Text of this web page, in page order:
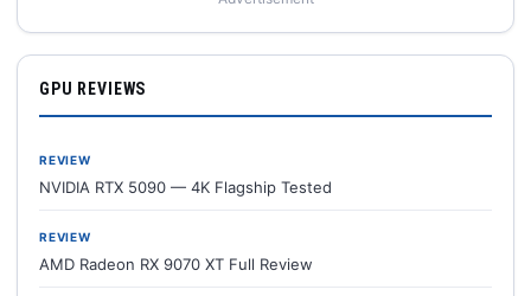
GPU REVIEWS
REVIEW
NVIDIA RTX 5090 — 4K Flagship Tested
REVIEW
AMD Radeon RX 9070 XT Full Review